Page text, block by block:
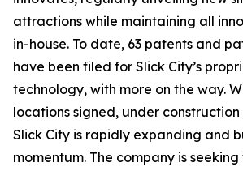
attractions while maintaining all
in-house. To date, 63 patents and
have been filed for Slick City’s
technology, with more on the way.
locations signed, under
Slick City is rapidly expanding and
momentum. The company is